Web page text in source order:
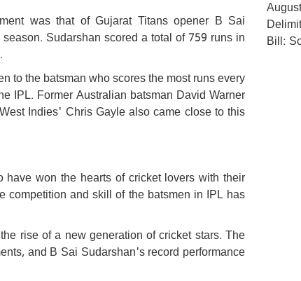
was that of Gujarat Titans opener B Sai
Sudarshan scored a total of 759 runs in
to the batsman who scores the most runs every
IPL. Former Australian batsman David Warner
Indies' Chris Gayle also came close to this
won the hearts of cricket lovers with their
competition and skill of the batsmen in IPL has
rise of a new generation of cricket stars. The
and B Sai Sudarshan's record performance